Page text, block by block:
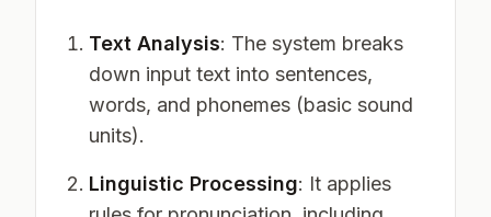
Text Analysis: The system breaks
down input text into sentences,
words, and phonemes (basic sound
units).
Linguistic Processing: It applies